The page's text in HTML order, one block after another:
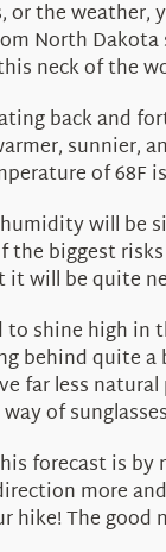
or the
North
neck of the
back and
sunnier,
of 68F
will be
biggest
will be quite
shine high in
behind quite
far less
of
forecast is
more
hike! The